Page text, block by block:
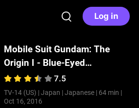
Log in
Mobile Suit Gundam: The
Origin I - Blue-Eyed
Casval (2015)
7.5
TV-14 (US) | Japan | Japanese | 64 min |
Oct 16, 2016